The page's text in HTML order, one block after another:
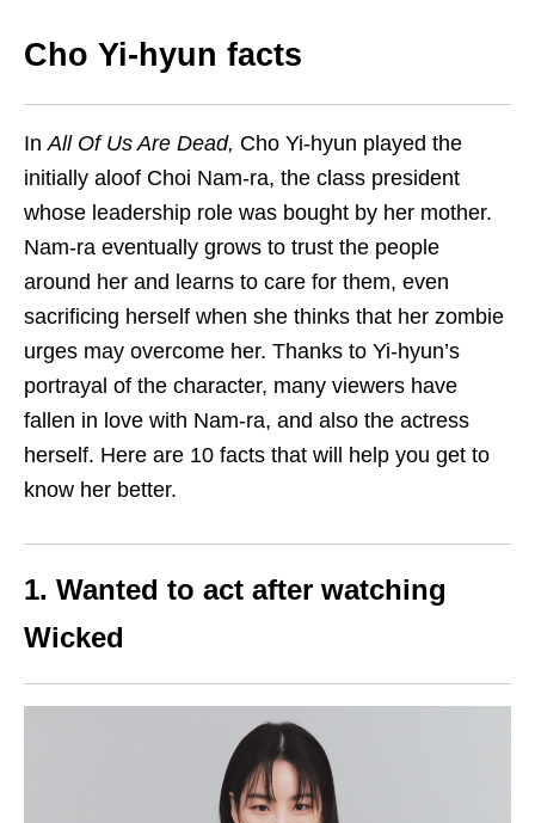
Cho Yi-hyun facts
InAll Of Us Are Dead, Cho Yi-hyun played the
initially aloof Choi Nam-ra, the class president
whose leadership role was bought by her mother.
Nam-ra eventually grows to trust the people
around her and learns to care for them, even
sacrificing herself when she thinks that her zombie
urges may overcome her. Thanks to Yi-hyun’s
portrayal of the character, many viewers have
fallen in love with Nam-ra, and also the actress
herself. Here are 10 facts that will help you get to
know her better.
1. Wanted to act after watching
Wicked